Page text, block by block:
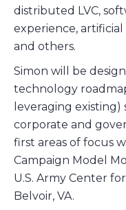
distributed LVC,
experience,
and others.
Simon will be
technology
leveraging
corporate and
first areas of focus
Campaign Model
U.S. Army Center
Belvoir, VA.